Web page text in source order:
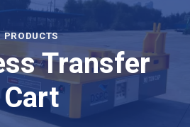
PRODUCTS
Transfer
Cart